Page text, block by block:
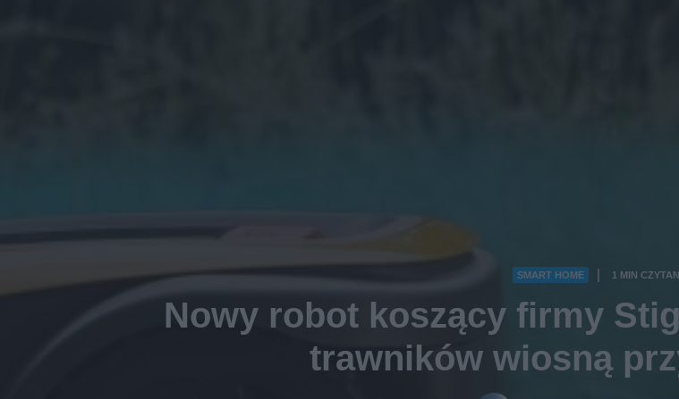
SMART HOME 1 MIN
Nowy robot koszący firmy
trawników wiosną